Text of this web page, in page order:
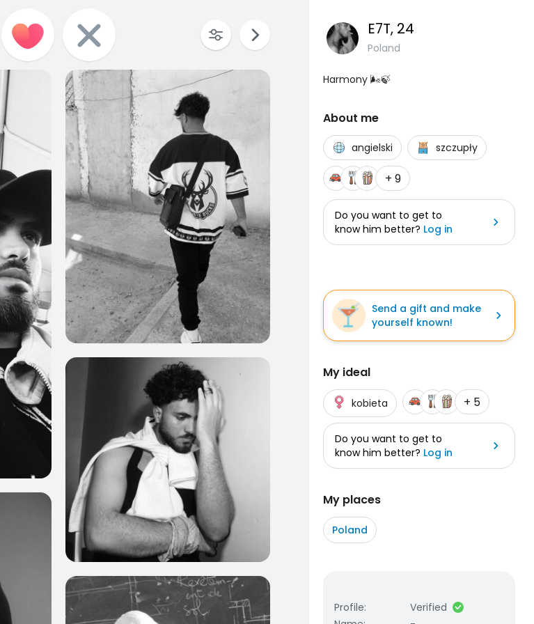
3
0 0
E7T, 24
Poland
Harmony 🌬🍃
About me
angielski szczupły
+ 9
Do you want to get to
know him better? Log in
Send a gift and make
yourself known!
My ideal
kobieta + 5
Do you want to get to
know him better? Log in
My places
Poland
Profile:
Verified